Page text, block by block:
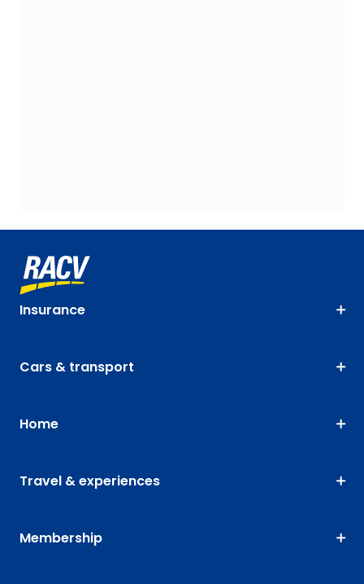
Insurance
Cars & transport
Home
Travel & experiences
Membership